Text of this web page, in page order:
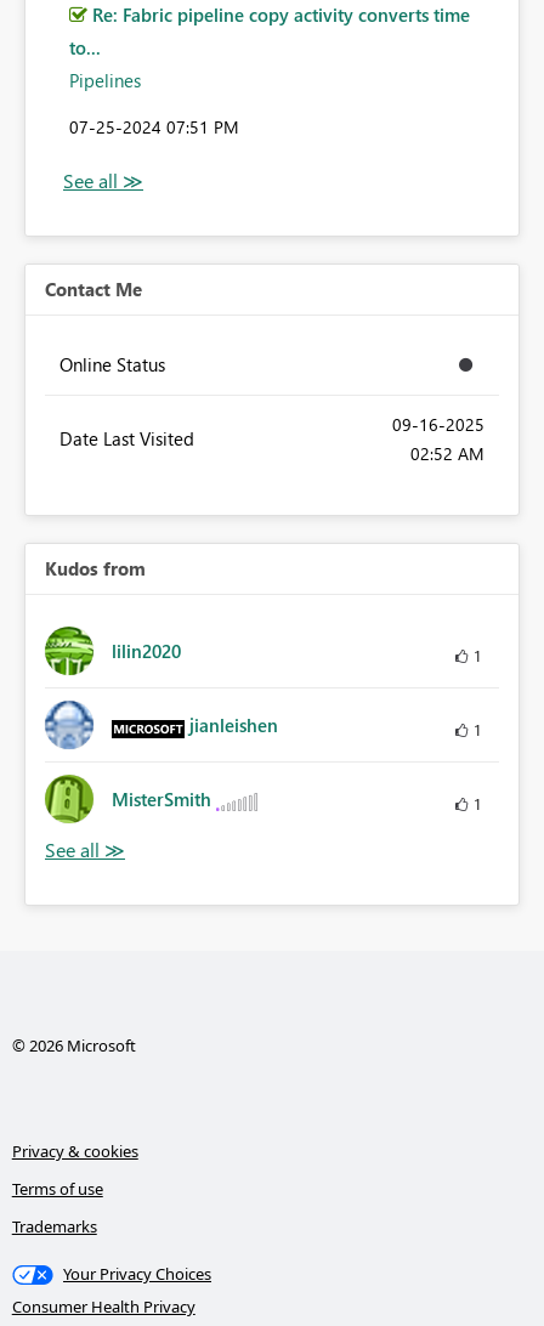
Re: Fabric pipeline copy activity converts time
to...
Pipelines
‎07-25-2024 07:51 PM
Contact Me
Online Status
Date Last Visited
‎09-16-2025
02:52 AM
Kudos from
lilin2020 1
jianleishen 1
MisterSmith 1
© 2026 Microsoft
Privacy & cookies
Terms of use
Trademarks
Your Privacy Choices
Consumer Health Privacy